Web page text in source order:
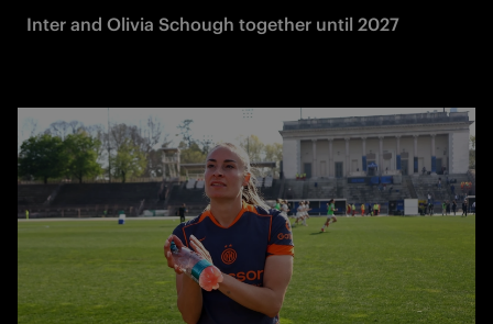
Inter and Olivia Schough together until 2027